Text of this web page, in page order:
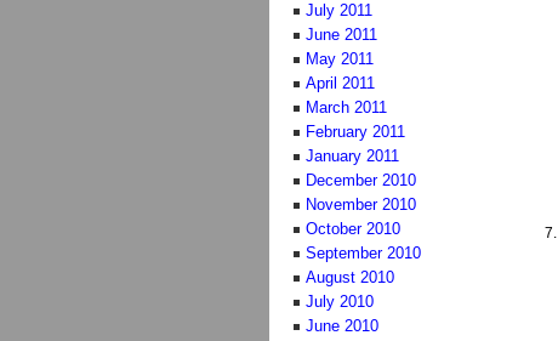
July 2011
June 2011
May 2011
April 2011
March 2011
February 2011
January 2011
December 2010
November 2010
October 2010
September 2010
August 2010
July 2010
June 2010